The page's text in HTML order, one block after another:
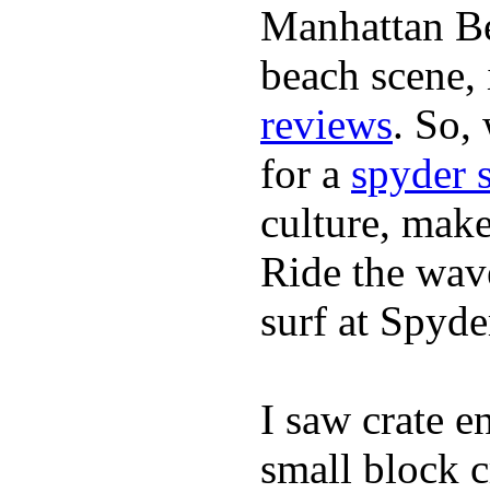
Manhattan
beach
reviews. So,
for a spyder
culture,
Ride the
surf at
I saw crate
small block